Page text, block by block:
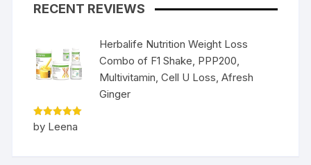
RECENT REVIEWS
Herbalife Nutrition Weight Loss
Combo of F1 Shake, PPP200,
Multivitamin, Cell U Loss, Afresh
Ginger
Rated5
out of 5
by Leena